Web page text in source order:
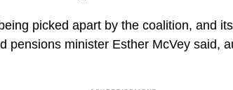
picked apart by the coalition, and
pensions minister Esther McVey said,